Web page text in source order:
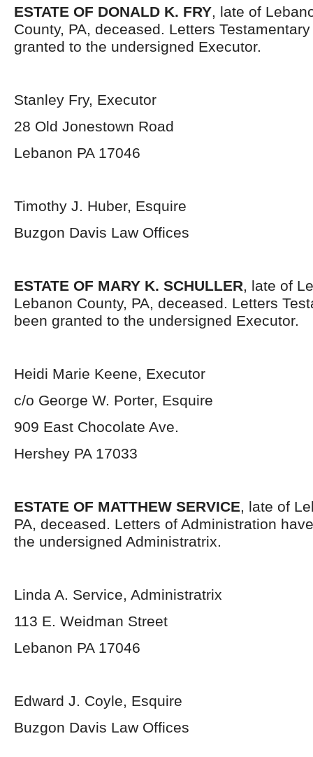
ESTATE OF DONALD K. FRY, late of
County, PA, deceased. Letters
granted to the undersigned Executor.
Stanley Fry, Executor
28 Old Jonestown Road
Lebanon PA 17046
Timothy J. Huber, Esquire
Buzgon Davis Law Offices
ESTATE OF MARY K. SCHULLER, late of
Lebanon County, PA, deceased. Letters
been granted to the undersigned Executor.
Heidi Marie Keene, Executor
c/o George W. Porter, Esquire
909 East Chocolate Ave.
Hershey PA 17033
ESTATE OF MATTHEW SERVICE, late of
PA, deceased. Letters of Administration
the undersigned Administratrix.
Linda A. Service, Administratrix
113 E. Weidman Street
Lebanon PA 17046
Edward J. Coyle, Esquire
Buzgon Davis Law Offices